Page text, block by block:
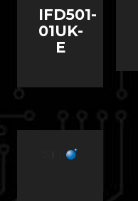
IFD501-
01UK-
E